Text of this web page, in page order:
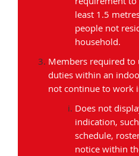
least 1.5
people not
household.
Members required to
duties within an
not continue to work
Does not
indication,
schedule,
notice within